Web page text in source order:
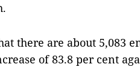
there are about 5,083
of 83.8 per cent